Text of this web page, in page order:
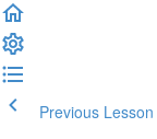
Previous Lesson